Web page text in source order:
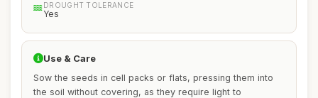
DROUGHT TOLERANCE
Yes
Use & Care
Sow the seeds in cell packs or flats, pressing them into
the soil without covering, as they require light to